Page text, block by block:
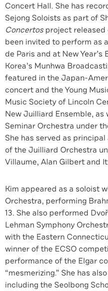
Concert Hall. She has
Sejong Soloists as part of
Concertosproject released
been invited to perform as
de Paris and at New
Korea’s Munhwa
featured in the Japan-
concert and the Young
Music Society of Lincoln
New Juilliard Ensemble, as
Seminar Orchestra under
She has served as
of the Juilliard Orchestra
Villaume, Alan Gilbert and
Kim appeared as a soloist
Orchestra, performing
13. She also performed
Lehman Symphony
with the Eastern
winner of the ECSO
performance of the Elgar
“mesmerizing.” She has
including the Seolbong